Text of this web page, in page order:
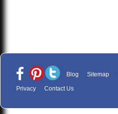
Blog Sitemap
Privacy Contact Us